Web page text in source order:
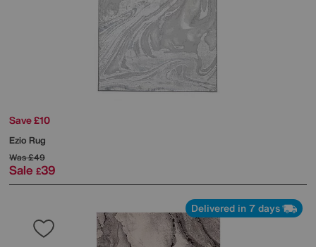
Save £10
Ezio Rug
Was£49
Sale £39
Delivered in 7 days